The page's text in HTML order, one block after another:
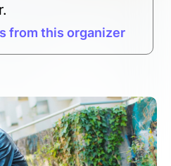
from this organizer